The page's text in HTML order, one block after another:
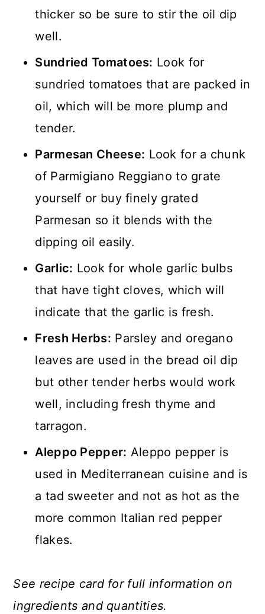
thicker so be sure to stir the oil dip
well.
Sundried Tomatoes: Look for
sundried tomatoes that are packed in
oil, which will be more plump and
tender.
Parmesan Cheese: Look for a chunk
of Parmigiano Reggiano to grate
yourself or buy finely grated
Parmesan so it blends with the
dipping oil easily.
Garlic: Look for whole garlic bulbs
that have tight cloves, which will
indicate that the garlic is fresh.
Fresh Herbs: Parsley and oregano
leaves are used in the bread oil dip
but other tender herbs would work
well, including fresh thyme and
tarragon.
Aleppo Pepper: Aleppo pepper is
used in Mediterranean cuisine and is
a tad sweeter and not as hot as the
more common Italian red pepper
flakes.
See recipe card for full information on
ingredients and quantities.